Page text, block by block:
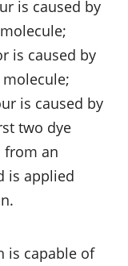
is caused by
is caused by
is caused by
two dye
from an
is applied
is capable of